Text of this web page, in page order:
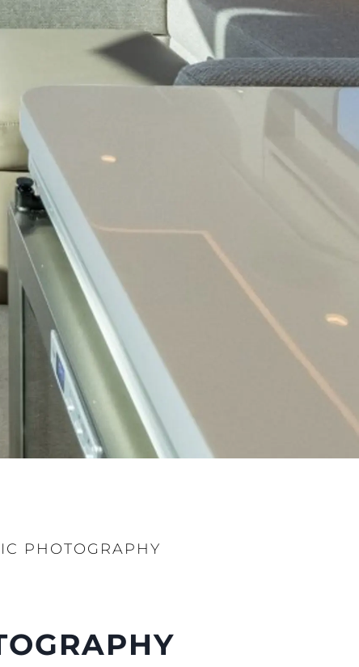
PHOTOGRAPHY